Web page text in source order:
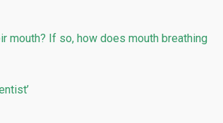
mouth? If so, how does mouth breathing